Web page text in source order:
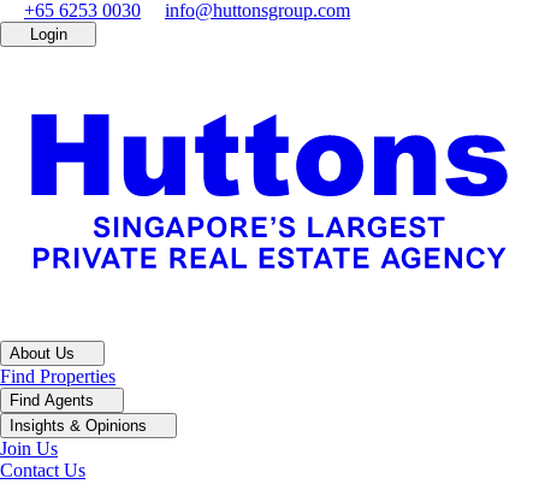
+65 6253 0030 info@huttonsgroup.com
Login
About Us
Find Properties
Find Agents
Insights & Opinions
Join Us
Contact Us